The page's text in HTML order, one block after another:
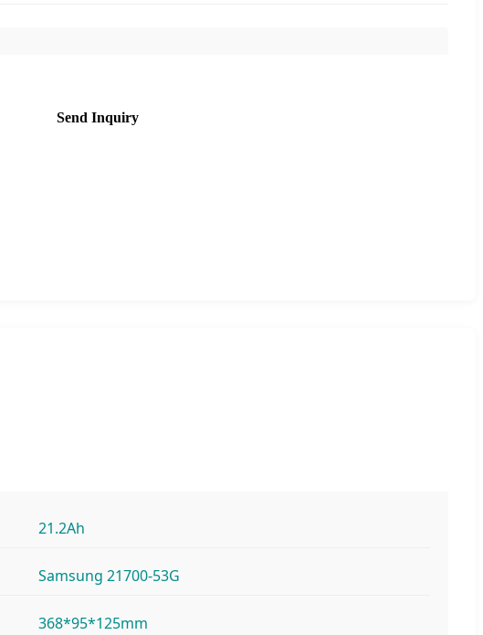
Send Inquiry
21.2Ah
Samsung 21700-53G
368*95*125mm